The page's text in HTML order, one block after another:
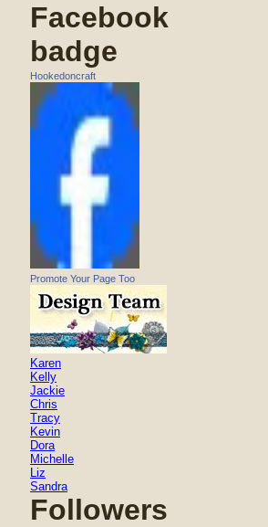
Facebook
badge
Hookedoncraft
Promote Your Page Too
Karen
Kelly
Jackie
Chris
Tracy
Kevin
Dora
Michelle
Liz
Sandra
Followers